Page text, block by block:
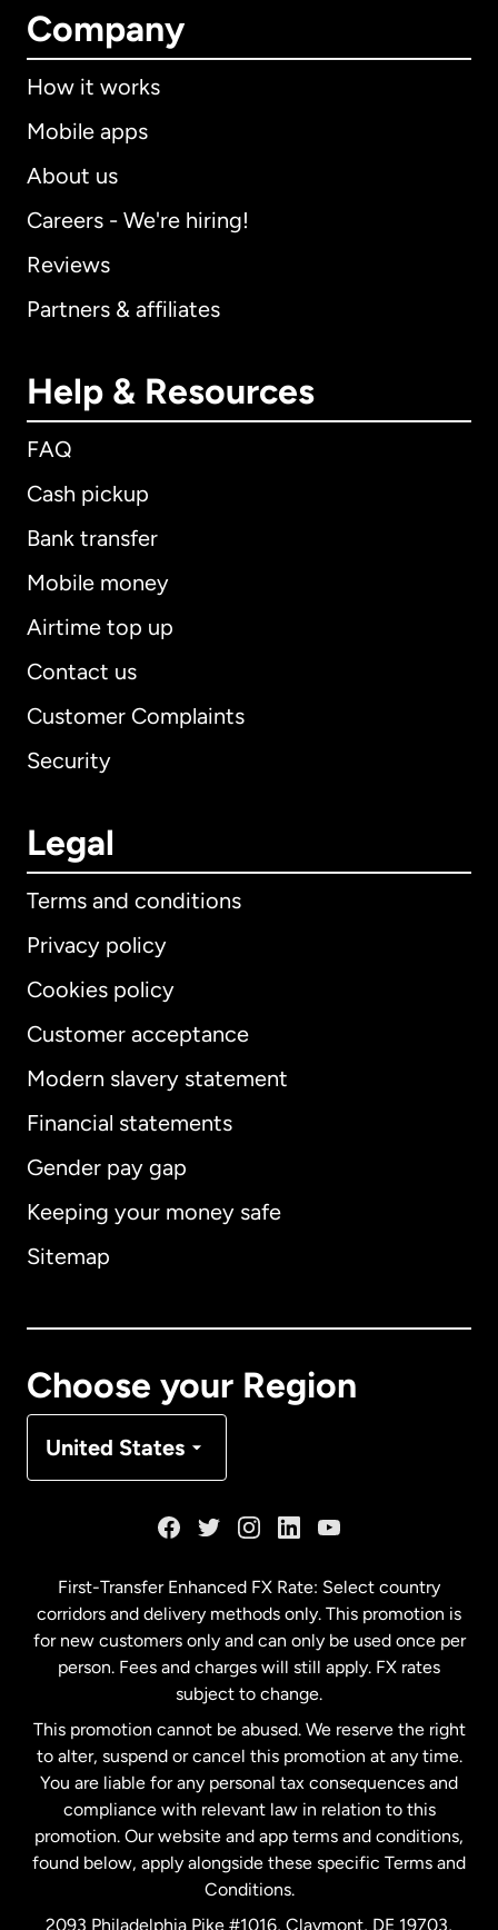
Company
How it works
Mobile apps
About us
Careers - We're hiring!
Reviews
Partners & affiliates
Help & Resources
FAQ
Cash pickup
Bank transfer
Mobile money
Airtime top up
Contact us
Customer Complaints
Security
Legal
Terms and conditions
Privacy policy
Cookies policy
Customer acceptance
Modern slavery statement
Financial statements
Gender pay gap
Keeping your money safe
Sitemap
Choose your Region
United States
International English
Australia
Malaysia
Netherlands
New Zealand
Spain
First-Transfer Enhanced FX Rate: Select country
corridors and delivery methods only. This promotion is
for new customers only and can only be used once per
person. Fees and charges will still apply. FX rates
subject to change.
This promotion cannot be abused. We reserve the right
to alter, suspend or cancel this promotion at any time.
You are liable for any personal tax consequences and
compliance with relevant law in relation to this
promotion. Our website and app terms and conditions,
found below, apply alongside these specific Terms and
Conditions.
2093 Philadelphia Pike #1016, Claymont, DE 19703,